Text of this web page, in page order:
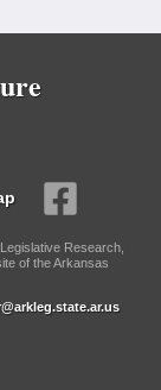
Research,
of the Arkansas